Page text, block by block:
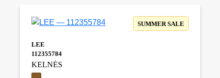
SUMMER SALE
LEE
112355784
KELNĖS